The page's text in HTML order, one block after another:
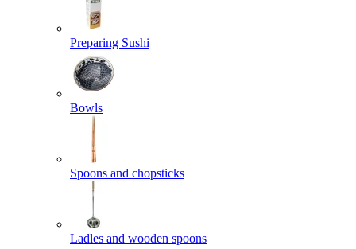
Preparing Sushi
Bowls
Spoons and chopsticks
Ladles and wooden spoons